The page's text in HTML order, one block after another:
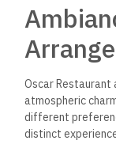
Oscar Restaurant
atmospheric
different
distinct